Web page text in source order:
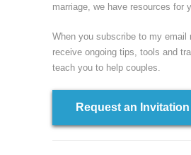
marriage, we have resources for
When you subscribe to my email
receive ongoing tips, tools and
teach you to help couples.
Request an Invitation